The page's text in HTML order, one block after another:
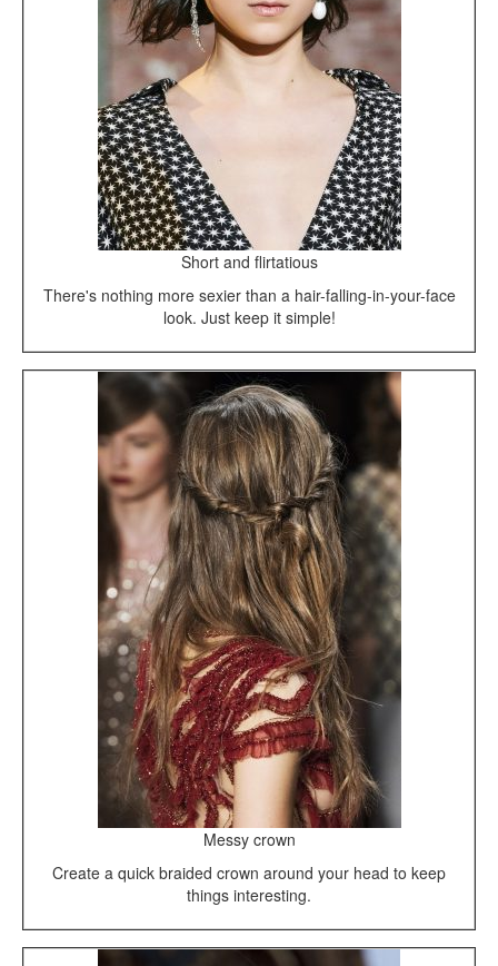
Short and flirtatious
There's nothing more sexier than a hair-falling-in-your-face
look. Just keep it simple!
Messy crown
Create a quick braided crown around your head to keep
things interesting.